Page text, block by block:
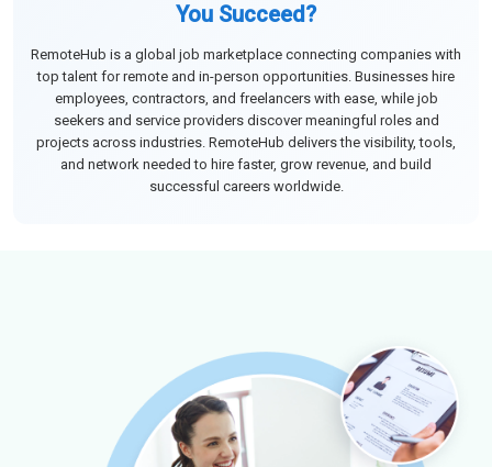
You Succeed?
RemoteHub is a global job marketplace connecting companies with
top talent for remote and in-person opportunities. Businesses hire
employees, contractors, and freelancers with ease, while job
seekers and service providers discover meaningful roles and
projects across industries. RemoteHub delivers the visibility, tools,
and network needed to hire faster, grow revenue, and build
successful careers worldwide.